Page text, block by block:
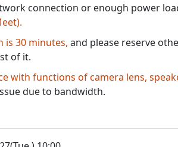
connection or enough power
is 30 minutes, and please reserve
of it.
with functions of camera lens,
due to bandwidth.